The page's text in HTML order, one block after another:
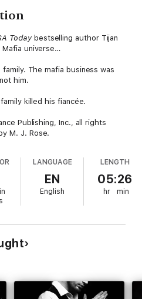
Todaybestselling author Tijan
universe…
The mafia business was
him.
killed his fiancée.
Publishing, Inc., all rights
M. J. Rose.
LANGUAGE
EN
English
LENGTH
05:26
hr min